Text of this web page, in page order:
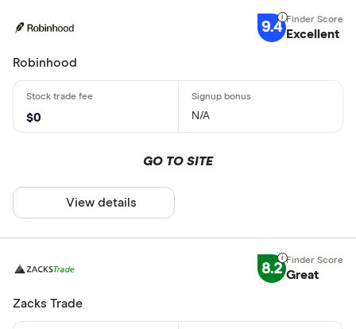
9.4 Excellent
Robinhood
$0 N/A
GO TO SITE
View details
8.2 Great
Zacks Trade